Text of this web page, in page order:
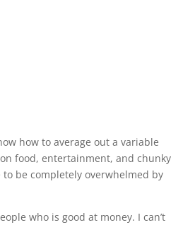
how to average out a variable
food, entertainment, and chunky
be completely overwhelmed by
who is good at money. I can’t